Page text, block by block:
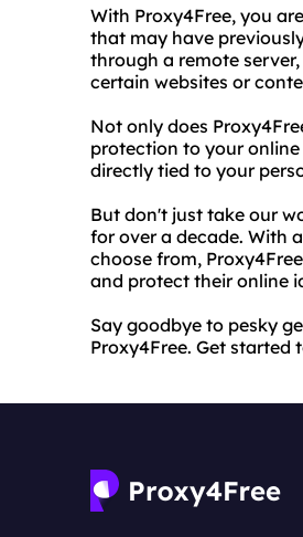
With Proxy4Free, you
that may have
through a remote
certain websites or
Not only does
protection to your
directly tied to your
But don't just take our
for over a decade. With
choose from,
and protect their online
Say goodbye to pesky
Proxy4Free. Get started